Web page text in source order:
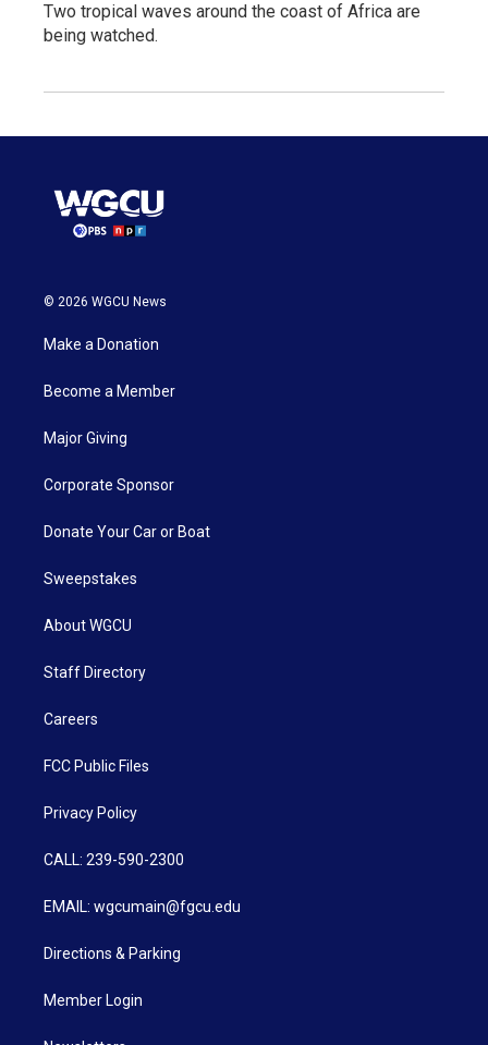
Two tropical waves around the coast of Africa are
being watched.
© 2026 WGCU News
Make a Donation
Become a Member
Major Giving
Corporate Sponsor
Donate Your Car or Boat
Sweepstakes
About WGCU
Staff Directory
Careers
FCC Public Files
Privacy Policy
CALL: 239-590-2300
EMAIL: wgcumain@fgcu.edu
Directions & Parking
Member Login